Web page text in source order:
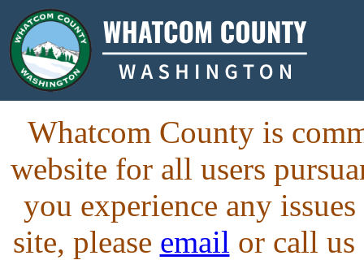
Whatcom County is
website for all users
you experience any
site, please email or call us